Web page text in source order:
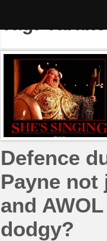
Tag:
Defence
Payne
and
dodgy?